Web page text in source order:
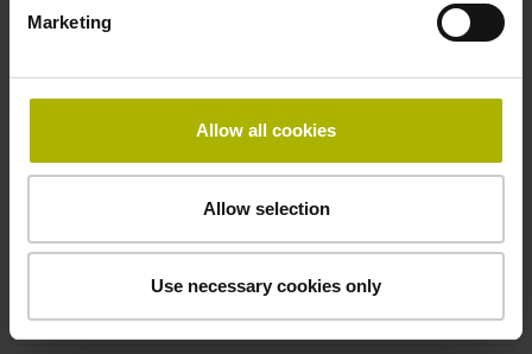
Marketing
Allow all cookies
Allow selection
Use necessary cookies only
D294999
Connecting direction
Cable outlet for axial and radial use
Cable length